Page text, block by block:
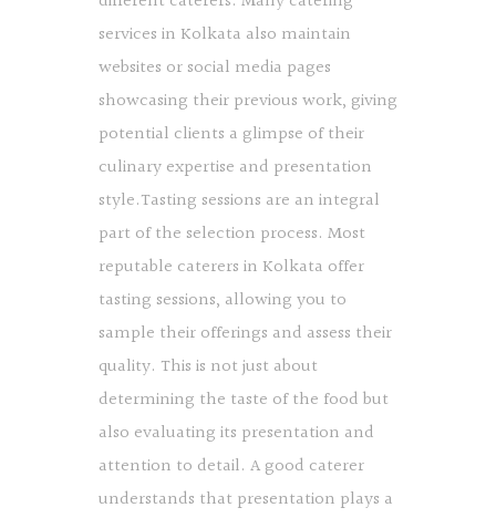
services in Kolkata also maintain
websites or social media pages
showcasing their previous work, giving
potential clients a glimpse of their
culinary expertise and presentation
style.Tasting sessions are an integral
part of the selection process. Most
reputable caterers in Kolkata offer
tasting sessions, allowing you to
sample their offerings and assess their
quality. This is not just about
determining the taste of the food but
also evaluating its presentation and
attention to detail. A good caterer
understands that presentation plays a